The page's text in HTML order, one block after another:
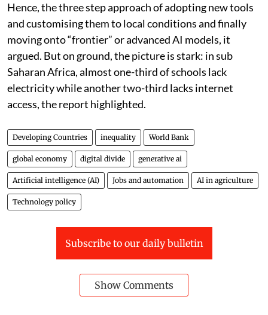
Hence, the three step approach of adopting new tools
and customising them to local conditions and finally
moving onto “frontier” or advanced AI models, it
argued. But on ground, the picture is stark: in sub
Saharan Africa, almost one-third of schools lack
electricity while another two-third lacks internet
access, the report highlighted.
Developing Countries inequality World Bank
global economy digital divide generative ai
Artificial intelligence (AI) Jobs and automation AI in agriculture
Technology policy
Subscribe to our daily bulletin
Show Comments